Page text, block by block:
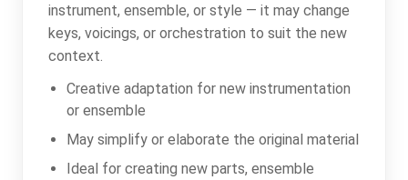
instrument, ensemble, or style — it may change
keys, voicings, or orchestration to suit the new
context.
Creative adaptation for new instrumentation
or ensemble
May simplify or elaborate the original material
Ideal for creating new parts, ensemble